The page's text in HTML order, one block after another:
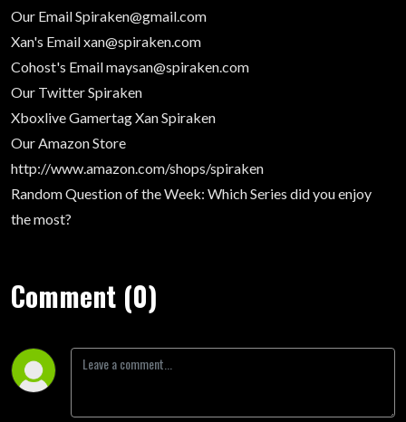
Our EmailSpiraken@gmail.com
Xan's Emailxan@spiraken.com
Cohost's Emailmaysan@spiraken.com
Our TwitterSpiraken
Xboxlive GamertagXan Spiraken
Our Amazon Store
http://www.amazon.com/shops/spiraken
Random Question of the Week: Which Series did you enjoy
the most?
Comment (0)